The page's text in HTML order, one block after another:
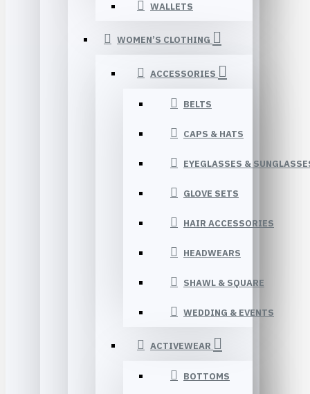
WALLETS
WOMEN’S CLOTHING
ACCESSORIES
BELTS
CAPS & HATS
EYEGLASSES &
GLOVE SETS
HAIR ACCESSORIES
HEADWEARS
SHAWL & SQUARE
WEDDING & EVENTS
ACTIVEWEAR
BOTTOMS